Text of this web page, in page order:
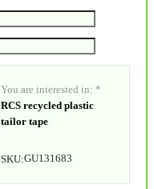
You are interested in: *
RCS recycled plastic
tailor tape
SKU:GU131683